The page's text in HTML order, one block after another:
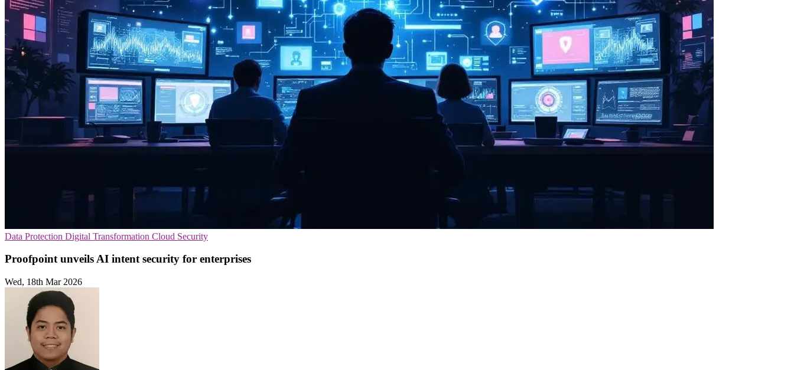
Data Protection Digital Transformation Cloud Security
Proofpoint unveils AI intent security for enterprises
Wed, 18th Mar 2026